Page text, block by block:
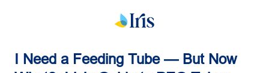
I Need a Feeding Tube — But Now